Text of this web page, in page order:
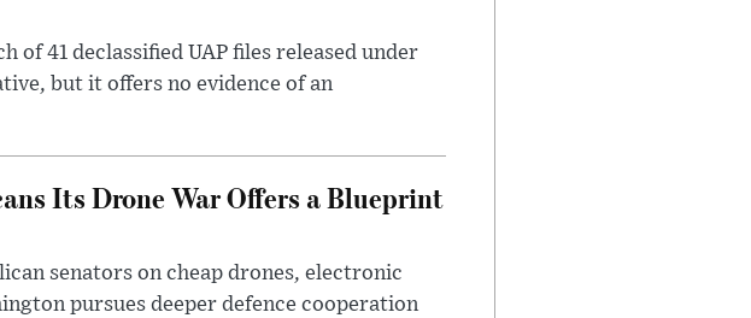
of 41 declassified UAP files released under
but it offers no evidence of an
Its Drone War Offers a Blueprint
senators on cheap drones, electronic
pursues deeper defence cooperation